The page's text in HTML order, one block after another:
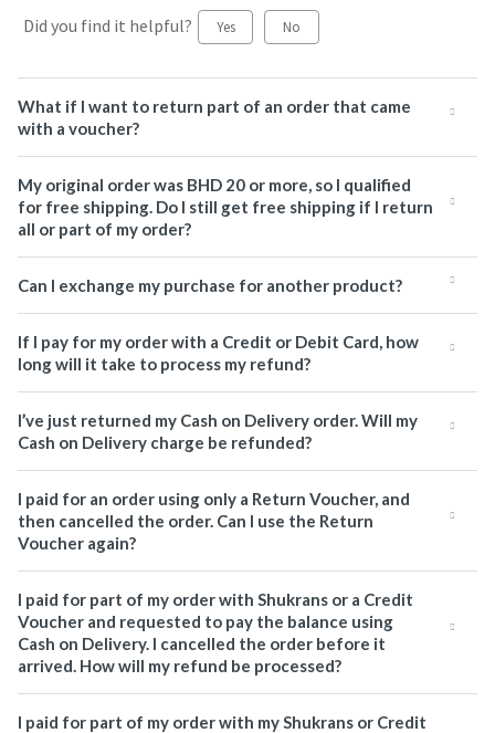
Did you find it helpful? Yes No
What if I want to return part of an order that came
with a voucher?
My original order was BHD 20 or more, so I qualified
for free shipping. Do I still get free shipping if I return
all or part of my order?
Can I exchange my purchase for another product?
If I pay for my order with a Credit or Debit Card, how
long will it take to process my refund?
I’ve just returned my Cash on Delivery order. Will my
Cash on Delivery charge be refunded?
I paid for an order using only a Return Voucher, and
then cancelled the order. Can I use the Return
Voucher again?
I paid for part of my order with Shukrans or a Credit
Voucher and requested to pay the balance using
Cash on Delivery. I cancelled the order before it
arrived. How will my refund be processed?
I paid for part of my order with my Shukrans or Credit